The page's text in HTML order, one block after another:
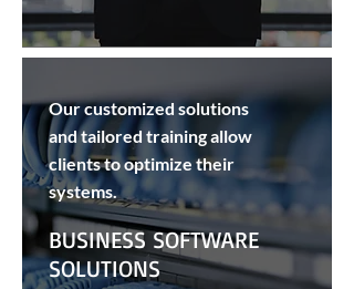
Our customized solutions
and tailored training allow
clients to optimize their
systems.
BUSINESS SOFTWARE
SOLUTIONS